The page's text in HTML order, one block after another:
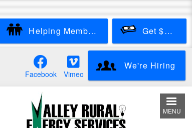
Helping Members Get $100
Facebook Vimeo
We're Hiring
MENU